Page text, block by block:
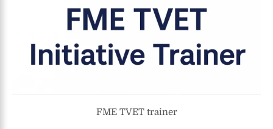
FME TVET trainer